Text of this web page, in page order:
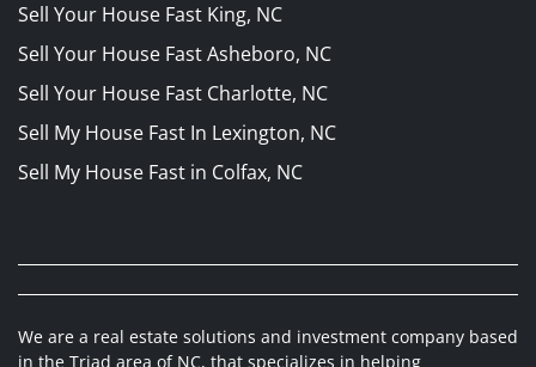
Sell Your House Fast King, NC
Sell Your House Fast Asheboro, NC
Sell Your House Fast Charlotte, NC
Sell My House Fast In Lexington, NC
Sell My House Fast in Colfax, NC
We are a real estate solutions and investment company based
in the Triad area of NC, that specializes in helping